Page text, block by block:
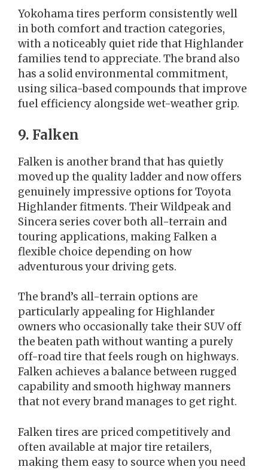
Yokohama tires perform consistently well
in both comfort and traction categories,
with a noticeably quiet ride that Highlander
families tend to appreciate. The brand also
has a solid environmental commitment,
using silica-based compounds that improve
fuel efficiency alongside wet-weather grip.
9. Falken
Falken is another brand that has quietly
moved up the quality ladder and now offers
genuinely impressive options for Toyota
Highlander fitments. Their Wildpeak and
Sincera series cover both all-terrain and
touring applications, making Falken a
flexible choice depending on how
adventurous your driving gets.
The brand’s all-terrain options are
particularly appealing for Highlander
owners who occasionally take their SUV off
the beaten path without wanting a purely
off-road tire that feels rough on highways.
Falken achieves a balance between rugged
capability and smooth highway manners
that not every brand manages to get right.
Falken tires are priced competitively and
often available at major tire retailers,
making them easy to source when you need